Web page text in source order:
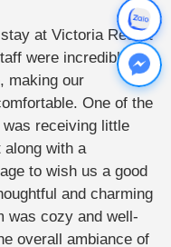
at Victoria Resort
were incredibly
making our
One of the
receiving little
with a
to wish us a good
and charming
was cozy and well-
overall ambiance of